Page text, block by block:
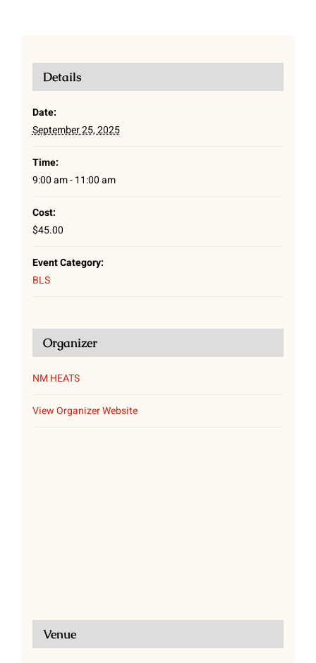
Details
Date:
September 25, 2025
Time:
9:00 am - 11:00 am
Cost:
$45.00
Event Category:
BLS
Organizer
NM HEATS
View Organizer Website
Venue